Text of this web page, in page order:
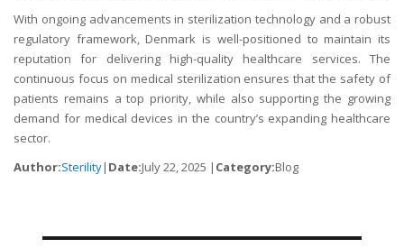
With ongoing advancements in sterilization technology and a robust
regulatory framework, Denmark is well-positioned to maintain its
reputation for delivering high-quality healthcare services. The
continuous focus on medical sterilization ensures that the safety of
patients remains a top priority, while also supporting the growing
demand for medical devices in the country’s expanding healthcare
sector.
Author:Sterility| Date:July 22, 2025 | Category:Blog